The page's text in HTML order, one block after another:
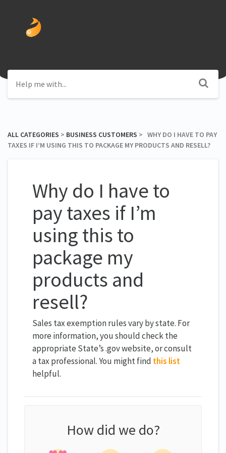
ALL CATEGORIES ​ > ​ ​BUSINESS CUSTOMERS ​ > ​ WHY DO I HAVE TO PAY
TAXES IF I’M USING THIS TO PACKAGE MY PRODUCTS AND RESELL?
Why do I have to
pay taxes if I’m
using this to
package my
products and
resell?
Sales tax exemption rules vary by state. For
more information, you should check the
appropriate State’s .gov website, or consult
a tax professional. You might find this list
helpful.
How did we do?